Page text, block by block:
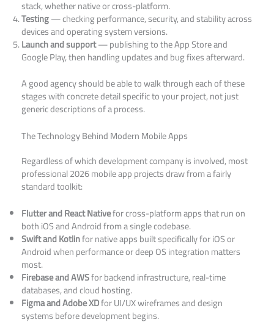
stack, whether native or cross-platform.
Testing— checking performance, security, and stability across
devices and operating system versions.
Launch and support— publishing to the App Store and
Google Play, then handling updates and bug fixes afterward.
A good agency should be able to walk through each of these
stages with concrete detail specific to your project, not just
generic descriptions of a process.
The Technology Behind Modern Mobile Apps
Regardless of which development company is involved, most
professional 2026 mobile app projects draw from a fairly
standard toolkit:
Flutter and React Nativefor cross-platform apps that run on
both iOS and Android from a single codebase.
Swift and Kotlinfor native apps built specifically for iOS or
Android when performance or deep OS integration matters
most.
Firebase and AWSfor backend infrastructure, real-time
databases, and cloud hosting.
Figma and Adobe XDfor UI/UX wireframes and design
systems before development begins.